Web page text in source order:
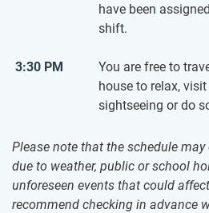
have been
shift.
3:30 PM
You are free to
house to relax,
sightseeing or do
Please note that the schedule
due to weather, public or school
unforeseen events that could
recommend checking in advance